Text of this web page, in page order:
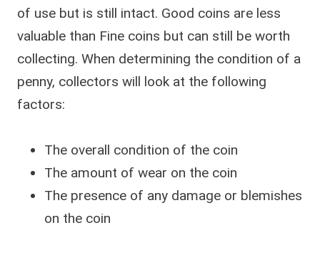
of use but is still intact. Good coins are less
valuable than Fine coins but can still be worth
collecting. When determining the condition of a
penny, collectors will look at the following
factors:
The overall condition of the coin
The amount of wear on the coin
The presence of any damage or blemishes
on the coin